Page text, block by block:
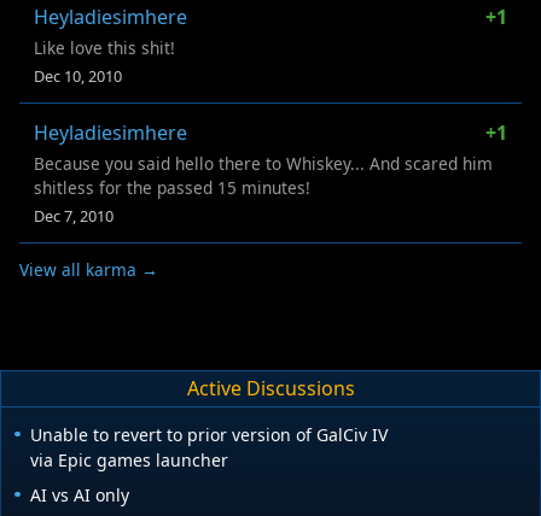
Heyladiesimhere +1
Like love this shit!
Dec 10, 2010
Heyladiesimhere +1
Because you said hello there to Whiskey... And scared him
shitless for the passed 15 minutes!
Dec 7, 2010
View all karma →
Active Discussions
Unable to revert to prior version of GalCiv IV
via Epic games launcher
AI vs AI only